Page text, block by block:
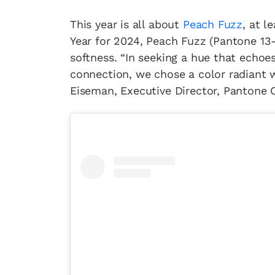
This year is all about Peach Fuzz, at
Year for 2024, Peach Fuzz (Pantone
softness. “In seeking a hue that
connection, we chose a color radiant
Eiseman, Executive Director,